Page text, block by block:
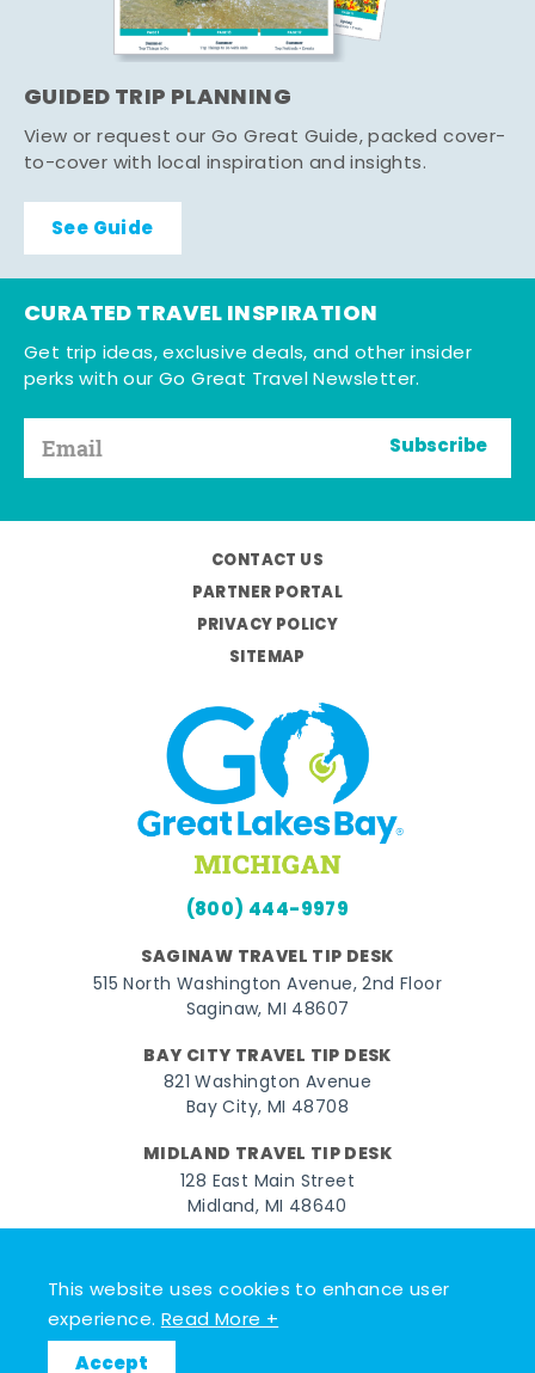
This website uses cookies to enhance user
experience.Read More +
Accept
GUIDED TRIP PLANNING
View or request our Go Great Guide, packed cover-
to-cover with local inspiration and insights.
See Guide
CURATED TRAVEL INSPIRATION
Get trip ideas, exclusive deals, and other insider
perks with our Go Great Travel Newsletter.
Subscribe
CONTACT US
PARTNER PORTAL
PRIVACY POLICY
SITEMAP
(800) 444-9979
SAGINAW TRAVEL TIP DESK
515 North Washington Avenue, 2nd Floor
Saginaw, MI 48607
BAY CITY TRAVEL TIP DESK
821 Washington Avenue
Bay City, MI 48708
MIDLAND TRAVEL TIP DESK
128 East Main Street
Midland, MI 48640
FacebookInstagramTwitterYouTubePinterest
© 2026 Go Great Lakes Bay. All rights reserved.